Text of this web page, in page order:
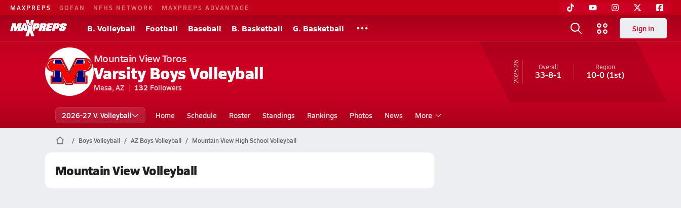
MAXPREPS GOFAN NFHS NETWORK MAXPREPS ADVANTAGE
B. Volleyball Football Baseball B. Basketball G. Basketball Sign in
Mountain View Toros
Varsity Boys Volleyball
Mesa, AZ 132 Followers
25-26 Overall
33-8-1
Region
10-0(1st)
2026-27 V. Volleyball Home Schedule Roster Standings Rankings Photos News More
Boys Volleyball AZ Boys Volleyball Mountain View High School Volleyball
Mountain View Volleyball